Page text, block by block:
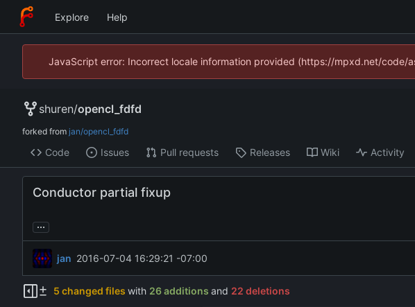
Explore Help
JavaScript error: Incorrect locale information provided (https://mpxd.net/code/
shuren/opencl_fdfd
forked from jan/opencl_fdfd
Code Issues Pull requests Releases Wiki Activity
Conductor partial fixup
...
jan 2016-07-04 16:29:21 -07:00
5 changed files with 26 additions and 22 deletions